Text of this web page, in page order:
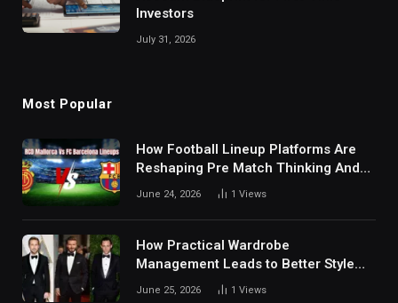
Investors
July 31, 2026
Most Popular
How Football Lineup Platforms Are
Reshaping Pre Match Thinking And
Fan Analysis Behavior In Modern
June 24, 2026 1 Views
How Practical Wardrobe
Management Leads to Better Style
June 25, 2026 1 Views